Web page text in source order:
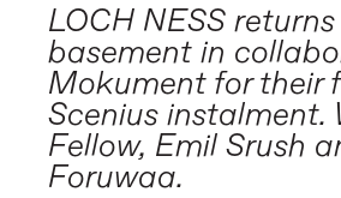
LOCH NESS
basement in
Mokument for their
Scenius instalment.
Fellow, Emil Srush
Foruwaa.